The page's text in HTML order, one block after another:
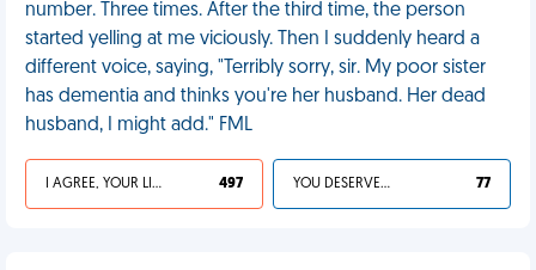
number. Three times. After the third time, the person
started yelling at me viciously. Then I suddenly heard a
different voice, saying, "Terribly sorry, sir. My poor sister
has dementia and thinks you're her husband. Her dead
husband, I might add." FML
I AGREE, YOUR LIFE SUCKS 497 YOU DESERVED IT 77